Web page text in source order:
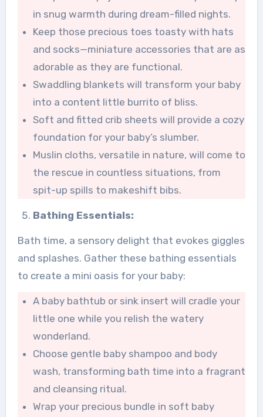
in snug warmth during dream-filled nights.
Keep those precious toes toasty with hats
and socks—miniature accessories that are as
adorable as they are functional.
Swaddling blankets will transform your baby
into a content little burrito of bliss.
Soft and fitted crib sheets will provide a cozy
foundation for your baby’s slumber.
Muslin cloths, versatile in nature, will come to
the rescue in countless situations, from
spit-up spills to makeshift bibs.
Bathing Essentials:
Bath time, a sensory delight that evokes giggles
and splashes. Gather these bathing essentials
to create a mini oasis for your baby:
A baby bathtub or sink insert will cradle your
little one while you relish the watery
wonderland.
Choose gentle baby shampoo and body
wash, transforming bath time into a fragrant
and cleansing ritual.
Wrap your precious bundle in soft baby